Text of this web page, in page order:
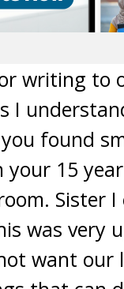
writing to
I
found
your 15
Sister I
was very
want our